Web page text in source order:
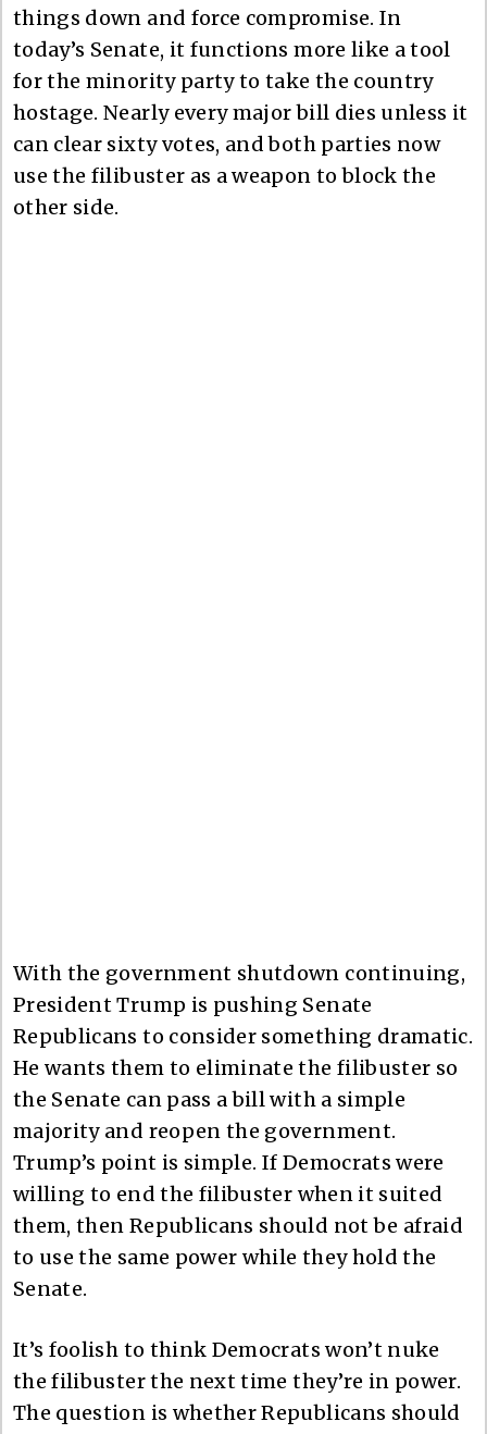
things down and force compromise. In
today’s Senate, it functions more like a tool
for the minority party to take the country
hostage. Nearly every major bill dies unless it
can clear sixty votes, and both parties now
use the filibuster as a weapon to block the
other side.
With the government shutdown continuing,
President Trump is pushing Senate
Republicans to consider something dramatic.
He wants them to eliminate the filibuster so
the Senate can pass a bill with a simple
majority and reopen the government.
Trump’s point is simple. If Democrats were
willing to end the filibuster when it suited
them, then Republicans should not be afraid
to use the same power while they hold the
Senate.
It’s foolish to think Democrats won’t nuke
the filibuster the next time they’re in power.
The question is whether Republicans should